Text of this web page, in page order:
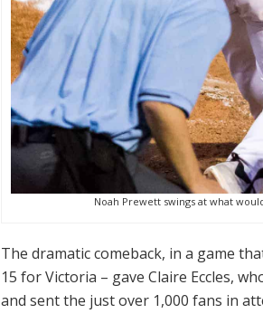
Noah Prewett swings at what
The dramatic comeback, in a game
15 for Victoria – gave Claire Eccles,
and sent the just over 1,000 fans in